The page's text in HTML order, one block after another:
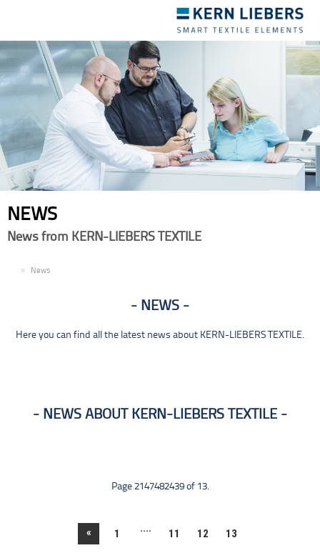
navigation
NEWS
News from KERN-LIEBERS TEXTILE
News
NEWS
Here you can find all the latest news about KERN-LIEBERS TEXTILE.
NEWS ABOUT KERN-LIEBERS TEXTILE
Page 2147482439 of 13.
« 1 .... 11 12 13